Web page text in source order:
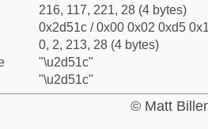
216, 117, 221, 28 (4 bytes)
0x2d51c / 0x00 0x02 0xd5
0, 2, 213, 28 (4 bytes)
"\u2d51c"
"\u2d51c"
© Matt